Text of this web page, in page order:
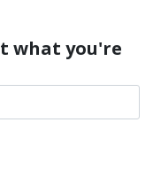
what you're